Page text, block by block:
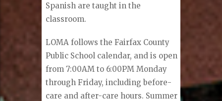
Spanish are taught in the
classroom.
LOMA follows the Fairfax County
Public School calendar, and is open
from 7:00AM to 6:00PM Monday
through Friday, including before-
care and after-care hours. Summer